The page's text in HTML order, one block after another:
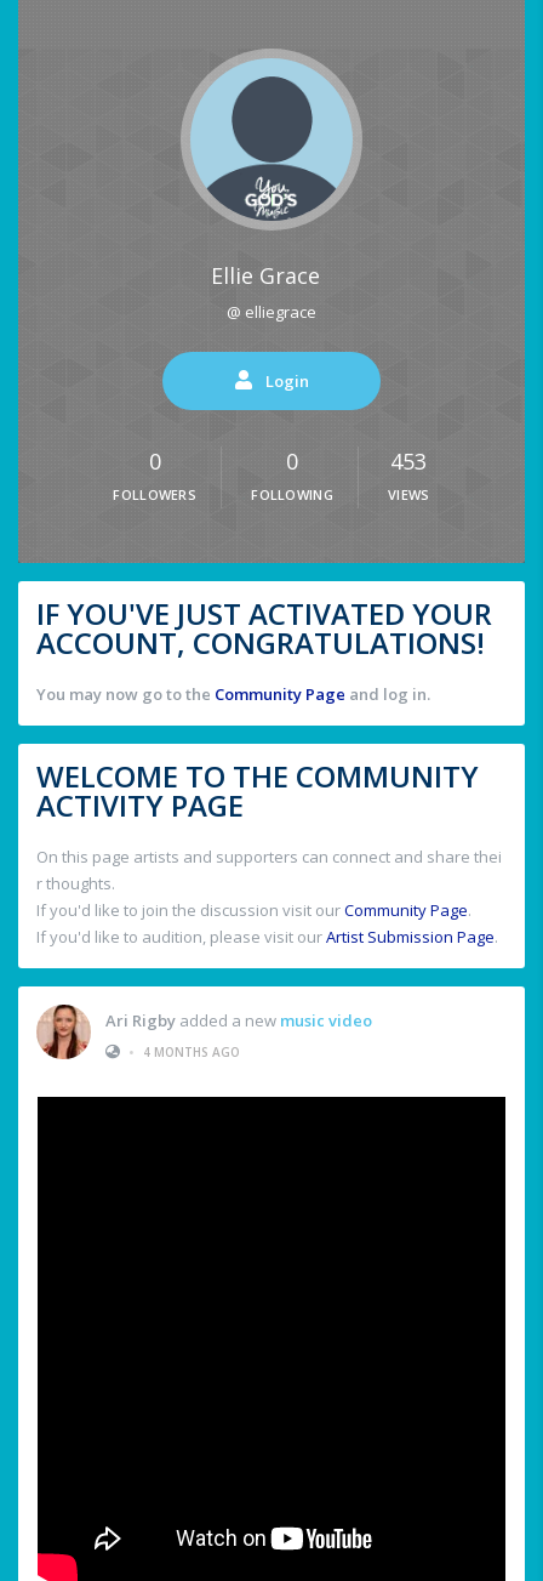
Ellie Grace
@ elliegrace
Login
0
FOLLOWERS
0
FOLLOWING
453
VIEWS
IF YOU'VE JUST ACTIVATED YOUR
ACCOUNT, CONGRATULATIONS!
You may now go to the Community Page and log in.
WELCOME TO THE COMMUNITY
ACTIVITY PAGE
On this page artists and supporters can connect and share thei
r thoughts.
If you'd like to join the discussion visit ourCommunity Page.
If you'd like to audition, please visit ourArtist Submission Page.
Ari Rigby added a new music video
•
4 MONTHS AGO